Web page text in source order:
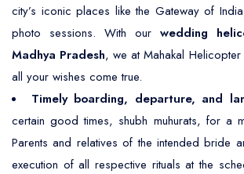
city’s iconic places like the Gateway of
photo sessions. With our wedding
Madhya Pradesh, we at Mahakal
all your wishes come true.
Timely boarding, departure, and
certain good times, shubh muhurats, for a
Parents and relatives of the intended bride
execution of all respective rituals at the